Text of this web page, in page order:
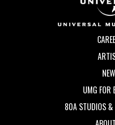
UMG FOR
80A STUDIOS &